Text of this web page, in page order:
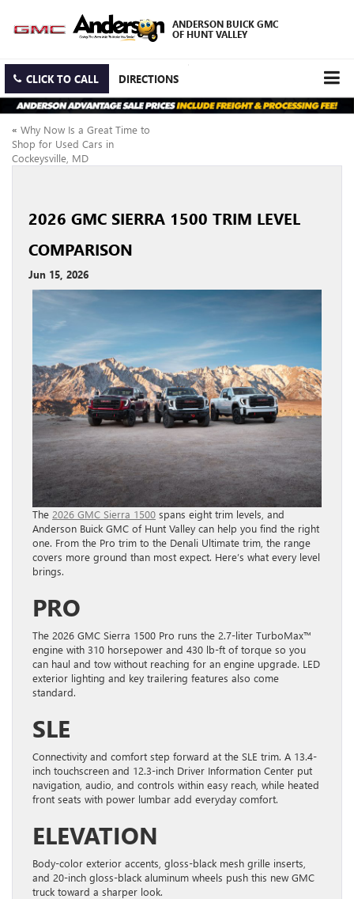
ANDERSON BUICK GMC
OF HUNT VALLEY
CLICK TO CALL DIRECTIONS
« Why Now Is a Great Time to
Shop for Used Cars in
Cockeysville, MD
2026 GMC SIERRA 1500 TRIM LEVEL
COMPARISON
Jun 15, 2026
The 2026 GMC Sierra 1500 spans eight trim levels, and
Anderson Buick GMC of Hunt Valley can help you find the right
one. From the Pro trim to the Denali Ultimate trim, the range
covers more ground than most expect. Here’s what every level
brings.
PRO
The 2026 GMC Sierra 1500 Pro runs the 2.7-liter TurboMax™
engine with 310 horsepower and 430 lb-ft of torque so you
can haul and tow without reaching for an engine upgrade. LED
exterior lighting and key trailering features also come
standard.
SLE
Connectivity and comfort step forward at the SLE trim. A 13.4-
inch touchscreen and 12.3-inch Driver Information Center put
navigation, audio, and controls within easy reach, while heated
front seats with power lumbar add everyday comfort.
ELEVATION
Body-color exterior accents, gloss-black mesh grille inserts,
and 20-inch gloss-black aluminum wheels push this new GMC
truck toward a sharper look.